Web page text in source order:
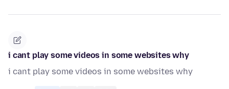
i cant play some videos in some websites why
i cant play some videos in some websites why